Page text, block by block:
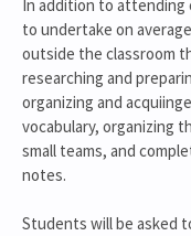
In addition to
to undertake on
outside the classroom
researching and
organizing and
vocabulary, organizing
small teams, and
notes.
Students will be asked